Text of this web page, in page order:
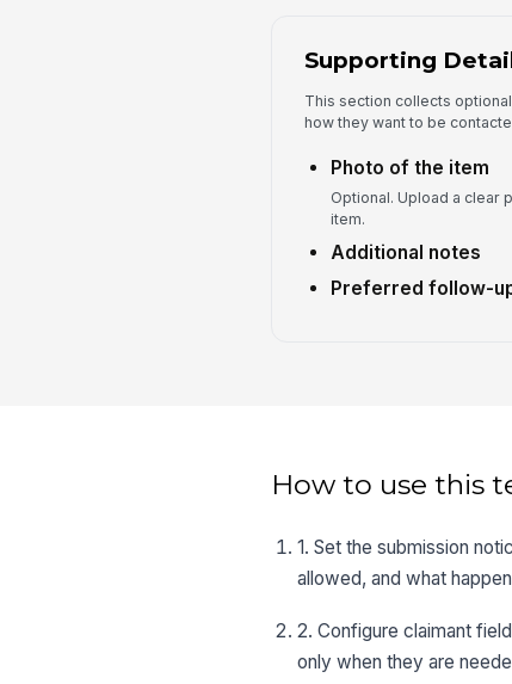
Supporting
This section collects
how they want to be
Photo of the item
Optional. Upload a clear
item.
Additional notes
Preferred follow-
How to use this
1. Set the submission
allowed, and what
2. Configure claimant
only when they are